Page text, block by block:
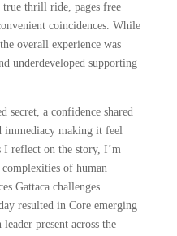
thrill ride, pages free
coincidences. While
overall experience was
underdeveloped supporting
secret, a confidence shared
immediacy making it feel
I reflect on the story, I’m
of human
Gattaca challenges.
resulted in Core emerging
present across the